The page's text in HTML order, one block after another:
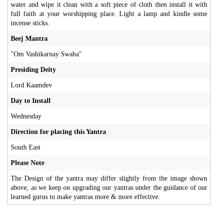
water and wipe it clean with a soft piece of cloth then install it with
full faith at your worshipping place. Light a lamp and kindle some
incense sticks.
Beej Mantra
"Om Vashikarnay Swaha"
Presiding Deity
Lord Kaamdev
Day to Install
Wednesday
Direction for placing this Yantra
South East
Please Note
The Design of the yantra may differ slightly from the image shown
above, as we keep on upgrading our yantras under the guidance of our
learned gurus to make yantras more & more effective.